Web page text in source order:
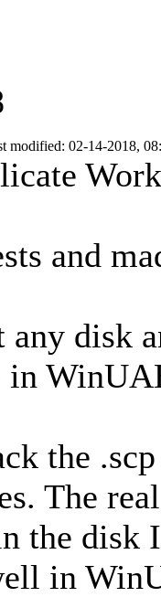
modified: 02-14-2018,
and
any disk
in
the
The
the disk
in